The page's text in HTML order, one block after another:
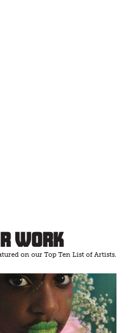
Work
on our Top Ten List of Artists.